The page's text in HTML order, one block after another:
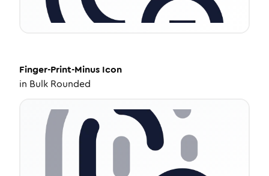
Finger-Print-Minus Icon
in Bulk Rounded